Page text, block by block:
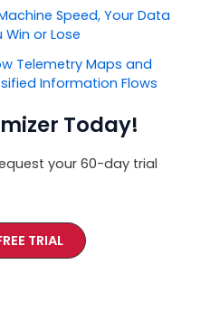
Speed, Your Data
Win or Lose
Telemetry Maps and
Information Flows
Today!
your 60-day trial
TRIAL